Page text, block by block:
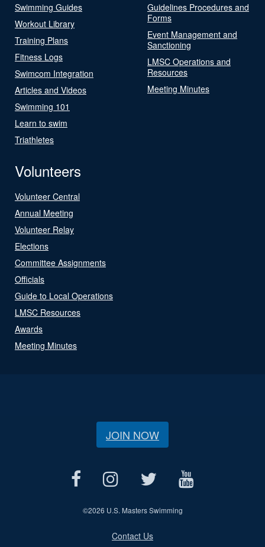
Swimming Guides
Workout Library
Training Plans
Fitness Logs
Swimcom Integration
Articles and Videos
Swimming 101
Learn to swim
Triathletes
Guidelines Procedures and
Forms
Event Management and
Sanctioning
LMSC Operations and
Resources
Meeting Minutes
Volunteers
Volunteer Central
Annual Meeting
Volunteer Relay
Elections
Committee Assignments
Officials
Guide to Local Operations
LMSC Resources
Awards
Meeting Minutes
JOIN NOW
©2026 U.S. Masters Swimming
Contact Us